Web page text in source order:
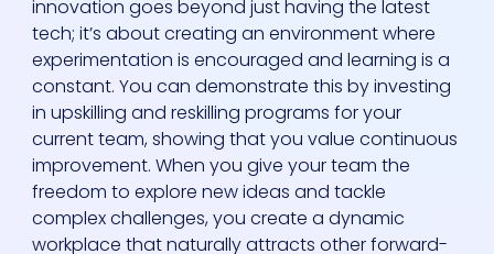
innovation goes beyond just having the latest
tech; it’s about creating an environment where
experimentation is encouraged and learning is a
constant. You can demonstrate this by investing
in upskilling and reskilling programs for your
current team, showing that you value continuous
improvement. When you give your team the
freedom to explore new ideas and tackle
complex challenges, you create a dynamic
workplace that naturally attracts other forward-